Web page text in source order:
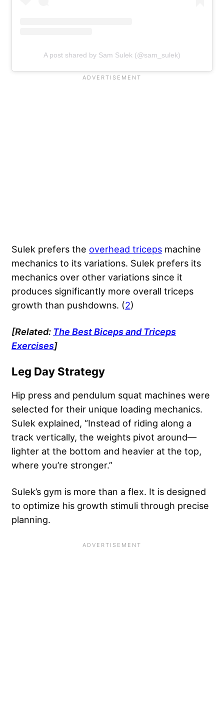
A post shared by Sam Sulek (@sam_sulek)
Sulek prefers the overhead triceps machine
mechanics to its variations. Sulek prefers its
mechanics over other variations since it
produces significantly more overall triceps
growth than pushdowns. (2)
[Related: The Best Biceps and Triceps
Exercises]
Leg Day Strategy
Hip press and pendulum squat machines were
selected for their unique loading mechanics.
Sulek explained, “Instead of riding along a
track vertically, the weights pivot around—
lighter at the bottom and heavier at the top,
where you’re stronger.”
Sulek’s gym is more than a flex. It is designed
to optimize his growth stimuli through precise
planning.